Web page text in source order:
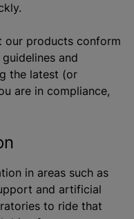
our products conform
and
the latest (or
are in compliance,
in areas such as
and artificial
to ride that